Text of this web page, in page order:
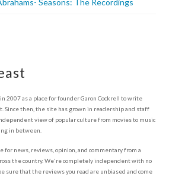
Seasons: The Recordings
2007 as a place for founder Garon Cockrell to write
Since then, the site has grown in readership and staff
view of popular culture from movies to music
in between.
for news, reviews, opinion, and commentary from a
the country. We're completely independent with no
sure that the reviews you read are unbiased and come